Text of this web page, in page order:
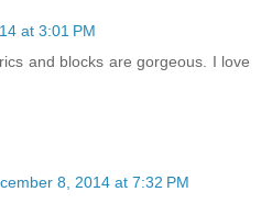
at 3:01 PM
and blocks are gorgeous. I love
8, 2014 at 7:32 PM